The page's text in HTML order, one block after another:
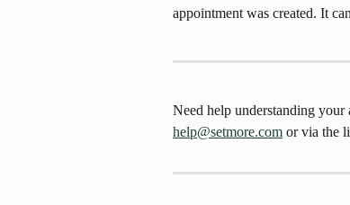
appointment was created. It
Need help understanding your
help@setmore.com or via the